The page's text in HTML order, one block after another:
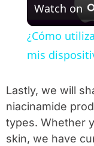
Watch on
¿Cómo
mis
Lastly, we will
niacinamide
types. Whether
skin, we have